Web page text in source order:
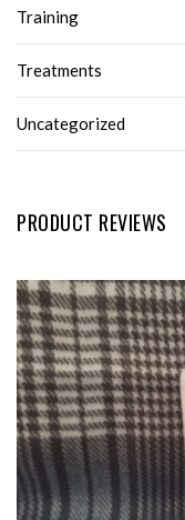
Training
Treatments
Uncategorized
PRODUCT REVIEWS